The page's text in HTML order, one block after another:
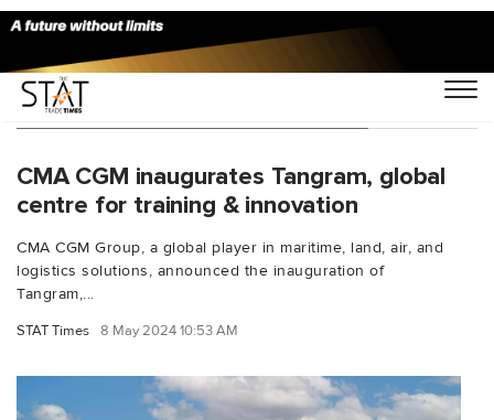
You Searched For "Rodolphe Saad"
CMA CGM inaugurates Tangram, global
centre for training & innovation
CMA CGM Group, a global player in maritime, land, air, and
logistics solutions, announced the inauguration of
Tangram,...
STAT Times 8 May 2024 10:53 AM